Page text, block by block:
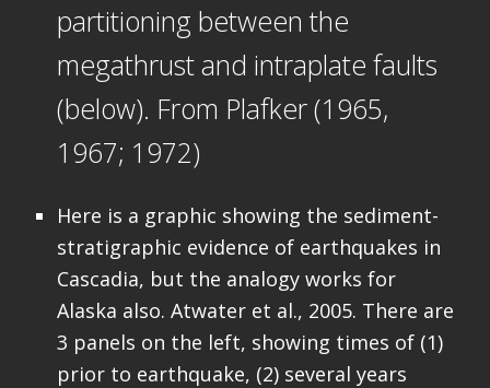
partitioning between the
megathrust and intraplate faults
(below). From Plafker (1965,
1967; 1972)
Here is a graphic showing the sediment-
stratigraphic evidence of earthquakes in
Cascadia, but the analogy works for
Alaska also. Atwater et al., 2005. There are
3 panels on the left, showing times of (1)
prior to earthquake, (2) several years